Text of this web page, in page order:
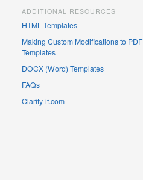
ADDITIONAL RESOURCES
HTML Templates
Making Custom Modifications to PDF
Templates
DOCX (Word) Templates
FAQs
Clarify-it.com